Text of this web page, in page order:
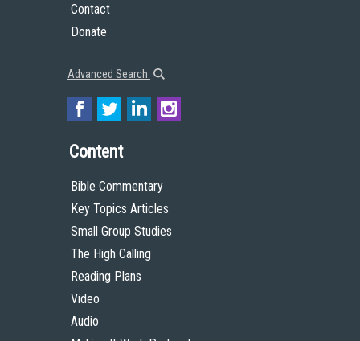
Contact
Donate
Advanced Search
Content
Bible Commentary
Key Topics Articles
Small Group Studies
The High Calling
Reading Plans
Video
Audio